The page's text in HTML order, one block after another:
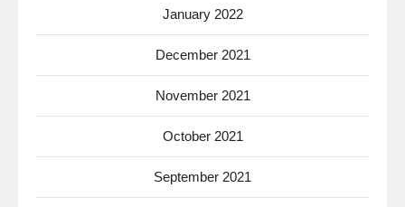
January 2022
December 2021
November 2021
October 2021
September 2021